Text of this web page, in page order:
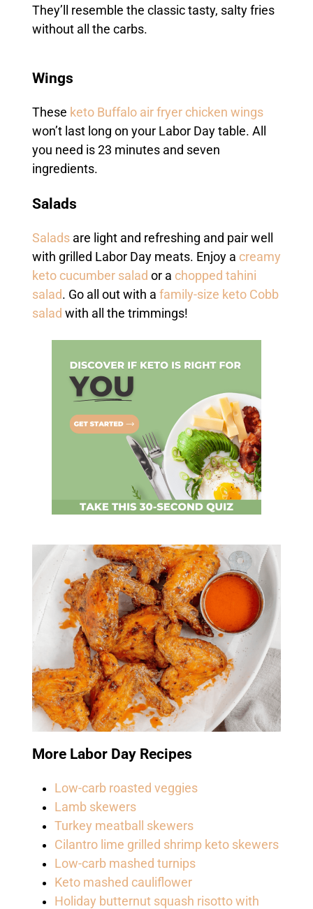
They’ll resemble the classic tasty, salty fries
without all the carbs.
Wings
These keto Buffalo air fryer chicken wings
won’t last long on your Labor Day table. All
you need is 23 minutes and seven
ingredients.
Salads
Saladsare light and refreshing and pair well
with grilled Labor Day meats. Enjoy a creamy
keto cucumber salad or a chopped tahini
salad. Go all out with a family-size keto Cobb
salad with all the trimmings!
More Labor Day Recipes
Low-carb roasted veggies
Lamb skewers
Turkey meatball skewers
Cilantro lime grilled shrimp keto skewers
Low-carb mashed turnips
Keto mashed cauliflower
Holiday butternut squash risotto with